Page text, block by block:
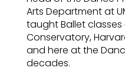
Arts Department at
taught Ballet
Conservatory,
and here at the
decades.